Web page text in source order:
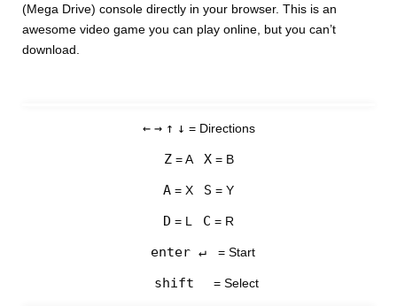
(Mega Drive) console directly in your browser. This is an
awesome video game you can play online, but you can’t
download.
← → ↑ ↓ = Directions
Z= A X= B
A = X S = Y
D = L C = R
enter ↵ = Start
shift = Select